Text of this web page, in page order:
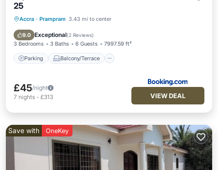
25
Accra · Prampram 3.43 mi to center
9.0 Exceptional(2 Reviews)
3 Bedrooms 3 Baths 6 Guests 7997.59 ft²
Parking Balcony/Terrace
Parking Balcony/Terrace
Air Conditioner
£45/night
7 nights - £313 VIEW DEAL
Save with OneKey